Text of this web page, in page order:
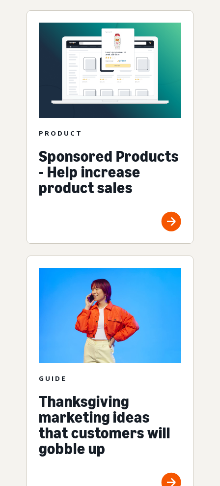
PRODUCT
Sponsored Products
- Help increase
product sales
GUIDE
Thanksgiving
marketing ideas
that customers will
gobble up